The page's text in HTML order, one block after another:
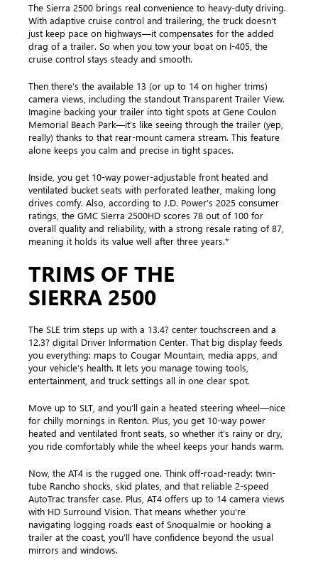
The Sierra 2500 brings real convenience to heavy-duty driving.
With adaptive cruise control and trailering, the truck doesn’t
just keep pace on highways—it compensates for the added
drag of a trailer. So when you tow your boat on I-405, the
cruise control stays steady and smooth.
Then there’s the available 13 (or up to 14 on higher trims)
camera views, including the standout Transparent Trailer View.
Imagine backing your trailer into tight spots at Gene Coulon
Memorial Beach Park—it’s like seeing through the trailer (yep,
really) thanks to that rear-mount camera stream. This feature
alone keeps you calm and precise in tight spaces.
Inside, you get 10-way power-adjustable front heated and
ventilated bucket seats with perforated leather, making long
drives comfy. Also, according to J.D. Power’s 2025 consumer
ratings, the GMC Sierra 2500HD scores 78 out of 100 for
overall quality and reliability, with a strong resale rating of 87,
meaning it holds its value well after three years.*
TRIMS OF THE
SIERRA 2500
The SLE trim steps up with a 13.4? center touchscreen and a
12.3? digital Driver Information Center. That big display feeds
you everything: maps to Cougar Mountain, media apps, and
your vehicle’s health. It lets you manage towing tools,
entertainment, and truck settings all in one clear spot.
Move up to SLT, and you’ll gain a heated steering wheel—nice
for chilly mornings in Renton. Plus, you get 10-way power
heated and ventilated front seats, so whether it’s rainy or dry,
you ride comfortably while the wheel keeps your hands warm.
Now, the AT4 is the rugged one. Think off-road-ready: twin-
tube Rancho shocks, skid plates, and that reliable 2-speed
AutoTrac transfer case. Plus, AT4 offers up to 14 camera views
with HD Surround Vision. That means whether you're
navigating logging roads east of Snoqualmie or hooking a
trailer at the coast, you’ll have confidence beyond the usual
mirrors and windows.